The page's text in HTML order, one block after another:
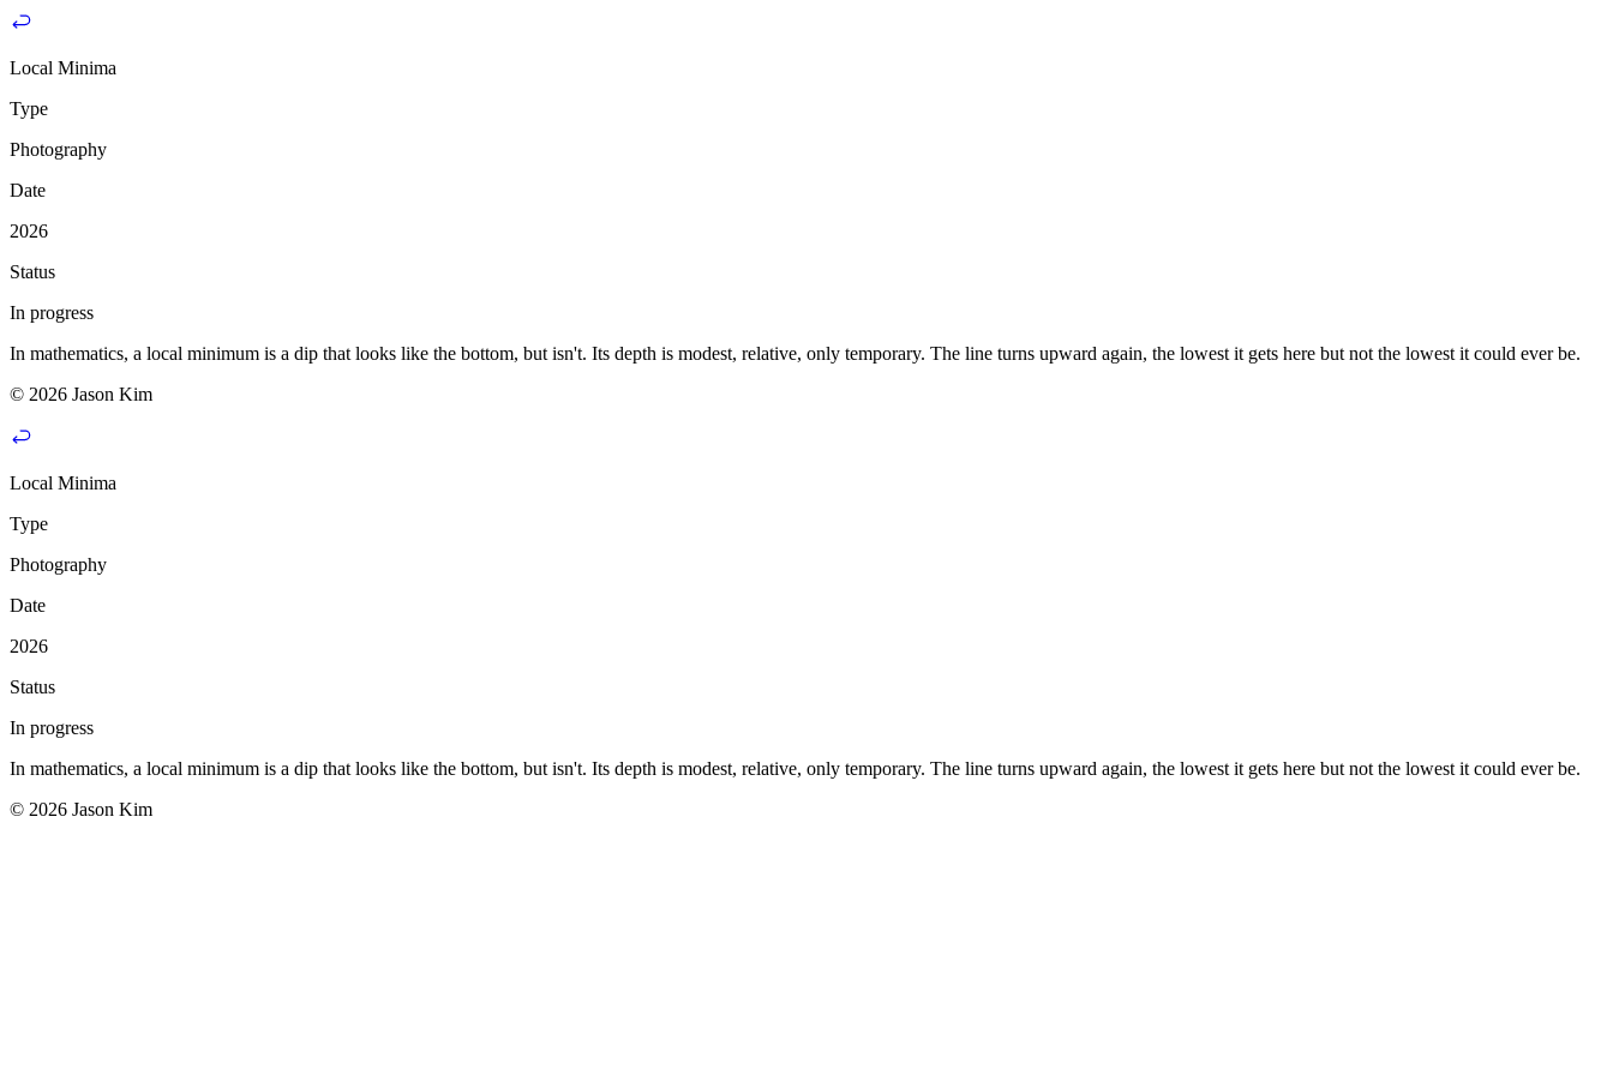
Local Minima
Type
Photography
Date
2026
Status
In progress
In mathematics, a local minimum is a dip that looks like the bottom, but isn't. Its depth is modest, relative, only temporary. The line turns upward again, the lowest it gets here but not the lowest it could ever be.
© 2026 Jason Kim
Local Minima
Type
Photography
Date
2026
Status
In progress
In mathematics, a local minimum is a dip that looks like the bottom, but isn't. Its depth is modest, relative, only temporary. The line turns upward again, the lowest it gets here but not the lowest it could ever be.
© 2026 Jason Kim